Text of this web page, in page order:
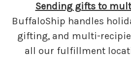
Sending gifts to
BuffaloShip handles
gifting, and multi-
all our fulfillment